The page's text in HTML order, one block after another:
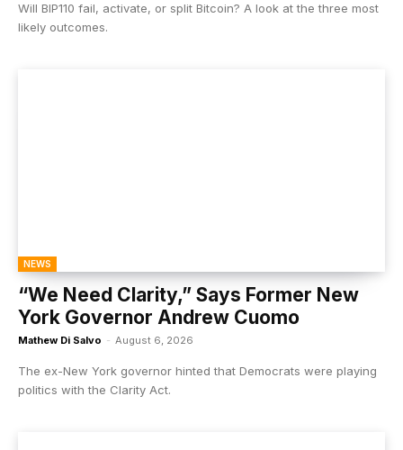
Will BIP110 fail, activate, or split Bitcoin? A look at the three most
likely outcomes.
NEWS
“We Need Clarity,” Says Former New
York Governor Andrew Cuomo
Mathew Di Salvo - August 6, 2026
The ex-New York governor hinted that Democrats were playing
politics with the Clarity Act.